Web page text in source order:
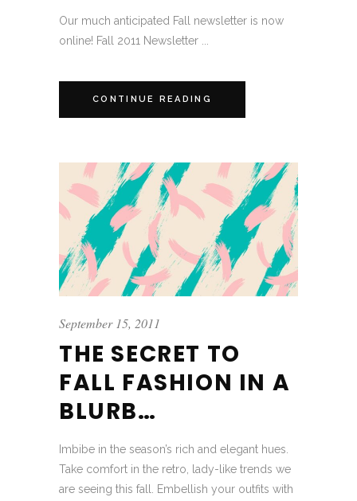
Our much anticipated Fall newsletter is now
online! Fall 2011 Newsletter ...
CONTINUE READING
September 15, 2011
THE SECRET TO
FALL FASHION IN A
BLURB…
Imbibe in the season’s rich and elegant hues.
Take comfort in the retro, lady-like trends we
are seeing this fall. Embellish your outfits with